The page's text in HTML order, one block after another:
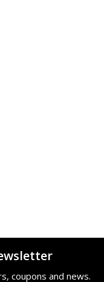
coupons and news.